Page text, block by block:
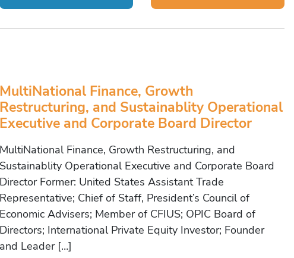
MultiNational Finance, Growth
Restructuring, and Sustainablity Operational
Executive and Corporate Board Director
MultiNational Finance, Growth Restructuring, and
Sustainablity Operational Executive and Corporate Board
Director Former: United States Assistant Trade
Representative; Chief of Staff, President’s Council of
Economic Advisers; Member of CFIUS; OPIC Board of
Directors; International Private Equity Investor; Founder
and Leader […]